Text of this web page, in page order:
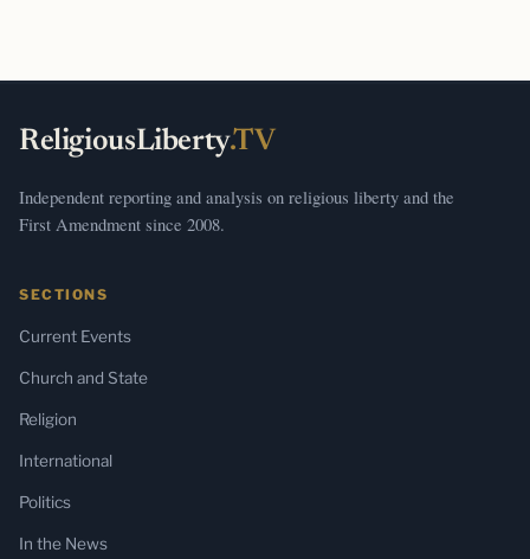
ReligiousLiberty.TV
Independent reporting and analysis on religious liberty and the
First Amendment since 2008.
SECTIONS
Current Events
Church and State
Religion
International
Politics
In the News